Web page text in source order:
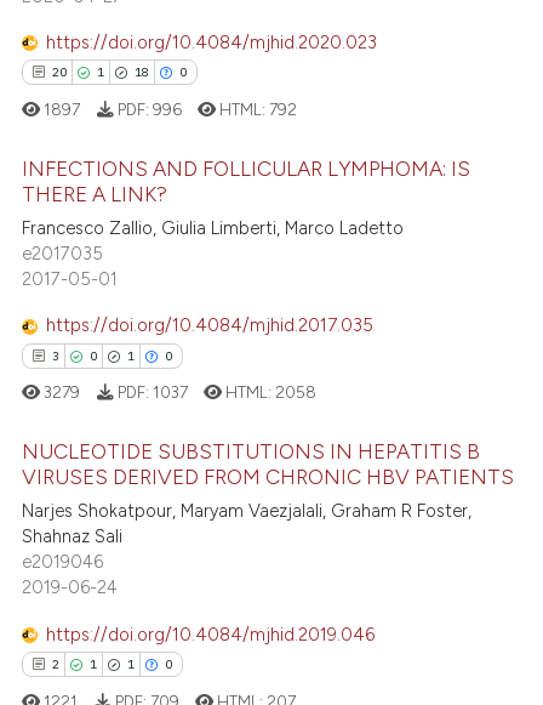
mentions, or contrasts
cited claim, and a label
was made.
how this article has been
cited by providing the
of the citation, a
mentions, or contrasts
claim, and a label
in which section the
https://doi.org/10.4084/mjhid.2020.023
20 1 18 0
20
1
0
Citing Publications
Supporting
Contrasting
how this article has been
atscite.ai
shows how a scientific paper
been cited by providing the
describing whether
mentions, or contrasts
1897 PDF: 996 HTML: 792
INFECTIONS AND FOLLICULAR LYMPHOMA: IS
THERE A LINK?
Francesco Zallio, Giulia Limberti, Marco Ladetto
e2017035
2017-05-01
https://doi.org/10.4084/mjhid.2017.035
3 0 1 0
Citing Publications
Supporting
Mentioning
3279 PDF: 1037 HTML: 2058
NUCLEOTIDE SUBSTITUTIONS IN HEPATITIS B
VIRUSES DERIVED FROM CHRONIC HBV PATIENTS
Narjes Shokatpour, Maryam Vaezjalali, Graham R Foster,
Shahnaz Sali
e2019046
2019-06-24
https://doi.org/10.4084/mjhid.2019.046
2 1 1 0
1221 PDF: 709 HTML: 207